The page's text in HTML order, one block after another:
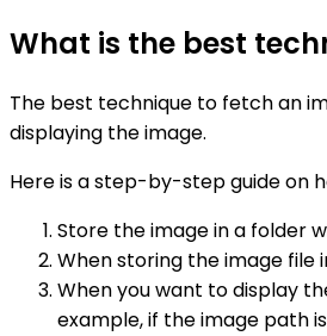
What is the best
The best technique to fetch an
displaying the image.
Here is a step-by-step guide on
Store the image in a folder
When storing the image file
When you want to display
example, if the image path